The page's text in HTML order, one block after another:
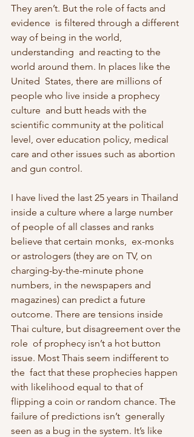
They aren’t. But the role of facts and
evidence  is filtered through a different
way of being in the world,
understanding  and reacting to the
world around them. In places like the
United  States, there are millions of
people who live inside a prophecy
culture  and butt heads with the
scientific community at the political
level, over education policy, medical
care and other issues such as abortion
and gun control.
I have lived the last 25 years in Thailand
inside a culture where a large number
of people of all classes and ranks
believe that certain monks,  ex-monks
or astrologers (they are on TV, on
charging-by-the-minute phone
numbers, in the newspapers and
magazines) can predict a future
outcome. There are tensions inside
Thai culture, but disagreement over the
role  of prophecy isn’t a hot button
issue. Most Thais seem indifferent to
the  fact that these prophecies happen
with likelihood equal to that of
flipping a coin or random chance. The
failure of predictions isn’t  generally
seen as a bug in the system. It’s like